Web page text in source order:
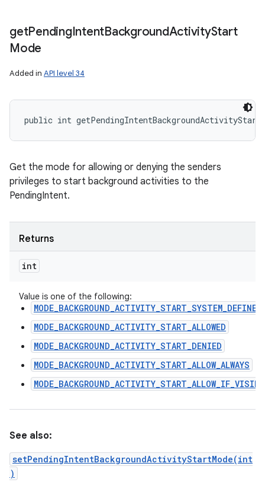
getPendingIntentBackgroundActivityStart
Mode
Added in API level 34
public int
Get the mode for allowing or denying the senders
privileges to start background activities to the
PendingIntent.
Returns
int
Value is one of the following:
MODE_BACKGROUND_ACTIVITY_START_SYSTEM_DEFINED
MODE_BACKGROUND_ACTIVITY_START_ALLOWED
MODE_BACKGROUND_ACTIVITY_START_DENIED
MODE_BACKGROUND_ACTIVITY_START_ALLOW_ALWAYS
See also:
setPendingIntentBackgroundActivityStartMode(int
)